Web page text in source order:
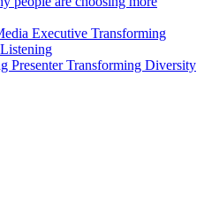
Executive Transforming
Presenter Transforming Diversity